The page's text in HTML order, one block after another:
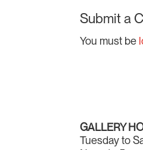
Submit a
You must be
GALLERY
Tuesday to